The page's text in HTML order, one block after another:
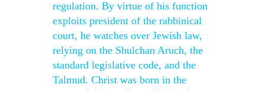
regulation. By virtue of his function
exploits president of the rabbinical
court, he watches over Jewish law,
relying on the Shulchan Aruch, the
standard legislative code, and the
Talmud. Christ was born in the